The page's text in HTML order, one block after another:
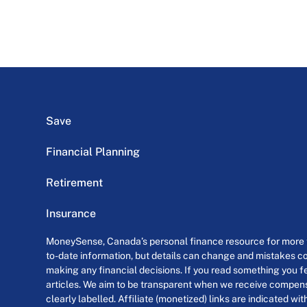
Save
Financial Planning
Retirement
Insurance
MoneySense, Canada’s personal finance resource for
to-date information, but details can change and mistakes
making any financial decisions. If you read something you
articles. We aim to be transparent when we receive
clearly labelled. Affiliate (monetized) links are indicated